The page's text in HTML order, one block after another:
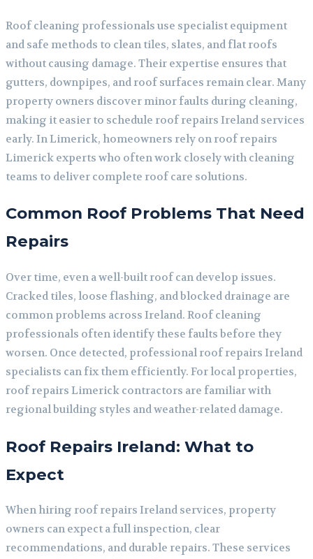
Roof cleaning professionals use specialist equipment
and safe methods to clean tiles, slates, and flat roofs
without causing damage. Their expertise ensures that
gutters, downpipes, and roof surfaces remain clear. Many
property owners discover minor faults during cleaning,
making it easier to schedule roof repairs Ireland services
early. In Limerick, homeowners rely on roof repairs
Limerick experts who often work closely with cleaning
teams to deliver complete roof care solutions.
Common Roof Problems That Need
Repairs
Over time, even a well-built roof can develop issues.
Cracked tiles, loose flashing, and blocked drainage are
common problems across Ireland. Roof cleaning
professionals often identify these faults before they
worsen. Once detected, professional roof repairs Ireland
specialists can fix them efficiently. For local properties,
roof repairs Limerick contractors are familiar with
regional building styles and weather-related damage.
Roof Repairs Ireland: What to
Expect
When hiring roof repairs Ireland services, property
owners can expect a full inspection, clear
recommendations, and durable repairs. These services